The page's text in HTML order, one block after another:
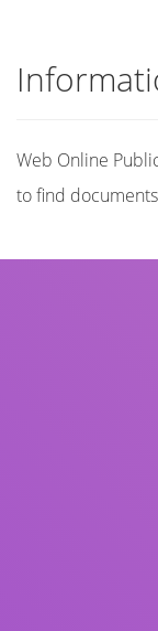
Web Online
to find